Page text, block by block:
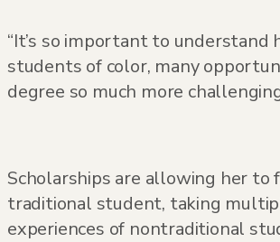
“It’s so important to understand
students of color, many
degree so much more
Scholarships are allowing her to
traditional student, taking
experiences of nontraditional